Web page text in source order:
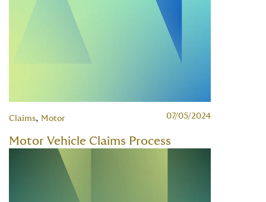
Claims, Motor 07/05/2024
Motor Vehicle Claims Process